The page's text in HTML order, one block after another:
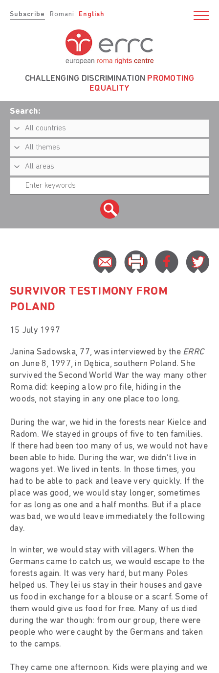
Subscribe Romani English
CHALLENGING DISCRIMINATION PROMOTING
EQUALITY
Search:
SURVIVOR TESTIMONY FROM
POLAND
15 July 1997
Janina Sadowska, 77, was interviewed by the ERRC
on June 8, 1997, in Dębica, southern Poland. She
survived the Second World War the way many other
Roma did: keeping a low pro file, hiding in the
woods, not staying in any one place too long.
During the war, we hid in the forests near Kielce and
Radom. We stayed in groups of five to ten families.
If there had been too many of us, we would not have
been able to hide. During the war, we didn’t live in
wagons yet. We lived in tents. In those times, you
had to be able to pack and leave very quickly. If the
place was good, we would stay longer, sometimes
for as long as one and a half months. But if a place
was bad, we would leave immediately the following
day.
In winter, we would stay with villagers. When the
Germans came to catch us, we would escape to the
forests again. It was very hard, but many Poles
helped us. They lei us stay in their houses and gave
us food in exchange for a blouse or a scarf. Some of
them would give us food for free. Many of us died
during the war though: from our group, there were
people who were caught by the Germans and taken
to the camps.
They came one afternoon. Kids were playing and we